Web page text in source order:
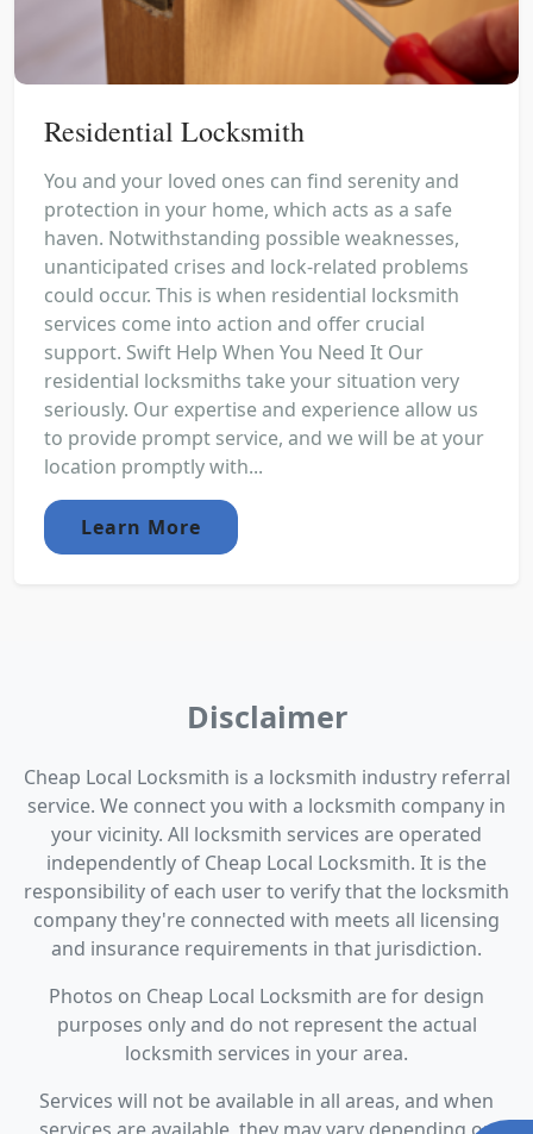
Residential Locksmith
You and your loved ones can find serenity and
protection in your home, which acts as a safe
haven. Notwithstanding possible weaknesses,
unanticipated crises and lock-related problems
could occur. This is when residential locksmith
services come into action and offer crucial
support. Swift Help When You Need It Our
residential locksmiths take your situation very
seriously. Our expertise and experience allow us
to provide prompt service, and we will be at your
location promptly with...
Learn More
Disclaimer
Cheap Local Locksmith is a locksmith industry referral
service. We connect you with a locksmith company in
your vicinity. All locksmith services are operated
independently of Cheap Local Locksmith. It is the
responsibility of each user to verify that the locksmith
company they're connected with meets all licensing
and insurance requirements in that jurisdiction.
Photos on Cheap Local Locksmith are for design
purposes only and do not represent the actual
locksmith services in your area.
Services will not be available in all areas, and when